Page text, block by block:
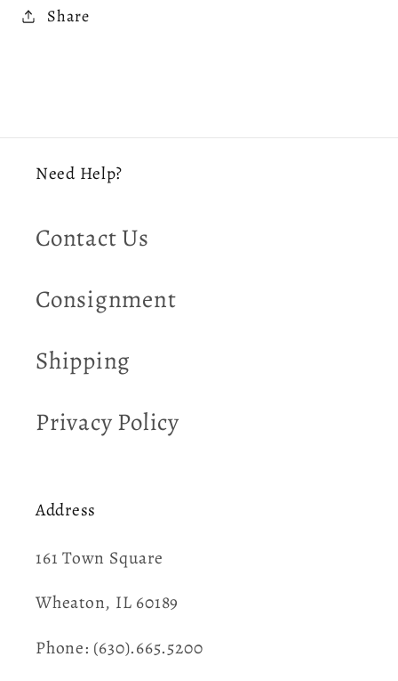
Share
Need Help?
Contact Us
Consignment
Shipping
Privacy Policy
Address
161 Town Square​
Wheaton, IL 60189
Phone: (630).665.5200